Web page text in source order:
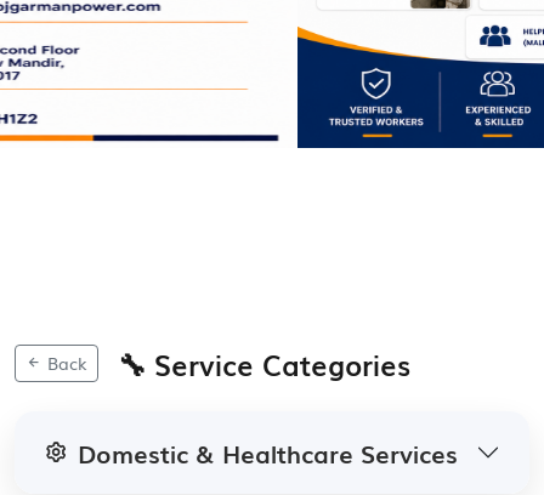
Back 🔧 Service Categories
Domestic & Healthcare Services